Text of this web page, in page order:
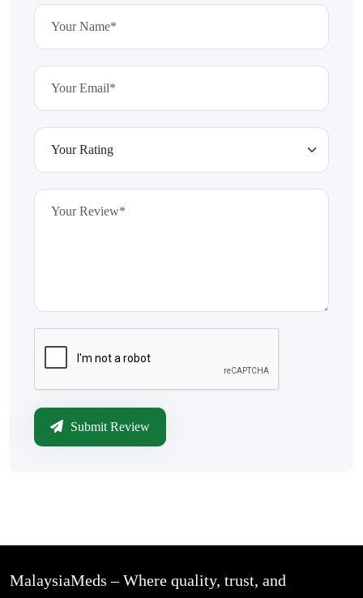
Submit Review
MalaysiaMeds – Where quality, trust, and